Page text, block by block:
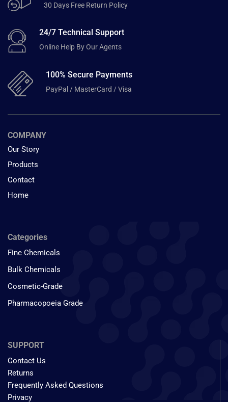
30 Days Free Return Policy
24/7 Technical Support
Online Help By Our Agents
100% Secure Payments
PayPal / MasterCard / Visa
COMPANY
Our Story
Products
Contact
Home
Categories
Fine Chemicals
Bulk Chemicals
Cosmetic-Grade
Pharmacopoeia Grade
SUPPORT
Contact Us
Returns
Frequently Asked Questions
Privacy